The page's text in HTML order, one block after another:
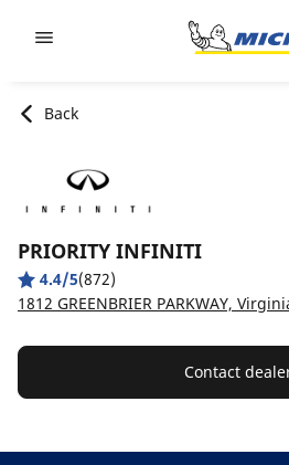
Back
PRIORITY INFINITI
4.4/5(872)
1812 GREENBRIER PARKWAY,
Contact